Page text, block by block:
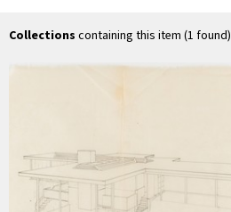
Collections containing this item (1 found)